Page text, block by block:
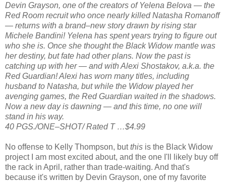
Devin Grayson, one of the creators of Yelena Belova — the
Red Room recruit who once nearly killed Natasha Romanoff
— returns with a brand–new story drawn by rising star
Michele Bandini! Yelena has spent years trying to figure out
who she is. Once she thought the Black Widow mantle was
her destiny, but fate had other plans. Now the past is
catching up with her — and with Alexi Shostakov, a.k.a. the
Red Guardian! Alexi has worn many titles, including
husband to Natasha, but while the Widow played her
avenging games, the Red Guardian waited in the shadows.
Now a new day is dawning — and this time, no one will
stand in his way.
40 PGS./ONE–SHOT/ Rated T …$4.99
No offense to Kelly Thompson, butthis is the Black Widow
project I am most excited about, and the one I'll likely buy off
the rack in April, rather than trade-waiting. And that's
because it's written by Devin Grayson, one of my favorite